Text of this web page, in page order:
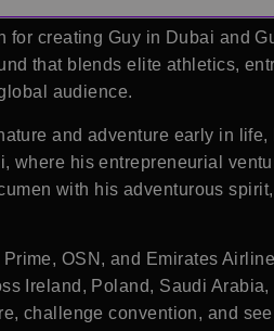
creating Guy in Dubai and
that blends elite athletics,
audience.
and adventure early in
where his entrepreneurial
with his adventurous
OSN, and Emirates
Ireland, Poland, Saudi
challenge convention, and